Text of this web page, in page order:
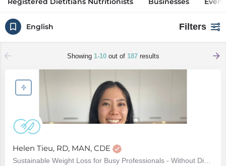
English Filters
Showing 1-10out of 187results
Helen Tieu, RD, MAN, CDE